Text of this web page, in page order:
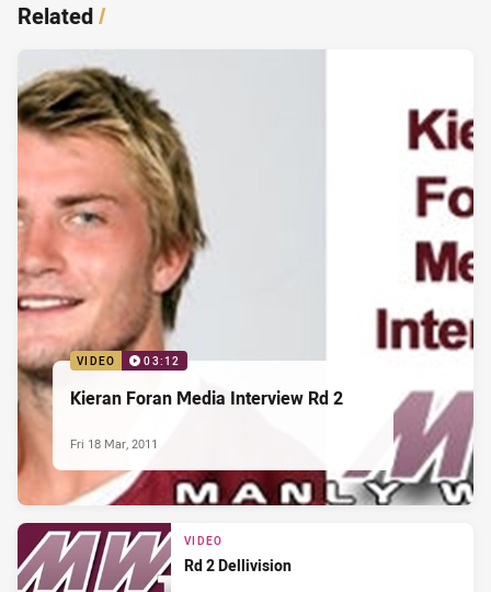
Related/
VIDEO 03:12
Kieran Foran Media Interview Rd 2
Fri 18 Mar, 2011
VIDEO
Rd 2 Dellivision